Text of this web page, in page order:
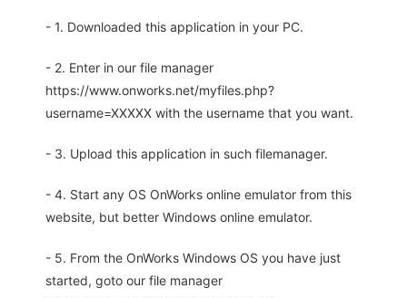
- 1. Downloaded this application in your PC.
- 2. Enter in our file manager
https://www.onworks.net/myfiles.php?
username=XXXXX with the username that you want.
- 3. Upload this application in such filemanager.
- 4. Start any OS OnWorks online emulator from this
website, but better Windows online emulator.
- 5. From the OnWorks Windows OS you have just
started, goto our file manager